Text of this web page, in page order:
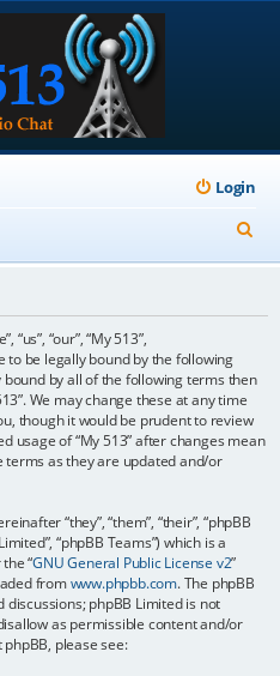
Login
e
“us”, “our”, “My 513”,
to be legally bound by the following
by all of the following terms then
We may change these at any time
though it would be prudent to review
usage of “My 513” after changes mean
terms as they are updated and/or
“they”, “them”, “their”, “phpBB
“phpBB Teams”) which is a
“GNU General Public License v2”
fromwww.phpbb.com. The phpBB
phpBB Limited is not
as permissible content and/or
please see: